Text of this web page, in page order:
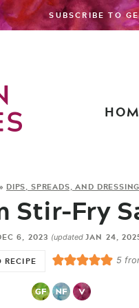
SUBSCRIBE TO
DIPS, SPREADS, AND
Stir-Fry
6, 2023 (updatedJAN 24,
RECIPE
5